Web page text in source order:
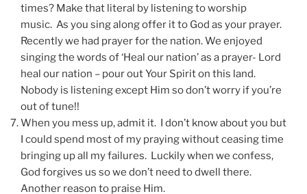
times? Make that literal by listening to worship
music. As you sing along offer it to God as your prayer.
Recently we had prayer for the nation. We enjoyed
singing the words of ‘Heal our nation’ as a prayer- Lord
heal our nation – pour out Your Spirit on this land.
Nobody is listening except Him so don’t worry if you’re
out of tune!!
When you mess up, admit it. I don’t know about you but
I could spend most of my praying without ceasing time
bringing up all my failures. Luckily when we confess,
God forgives us so we don’t need to dwell there.
Another reason to praise Him.